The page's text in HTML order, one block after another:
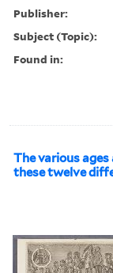
Publisher:
Subject (Topic):
Found in:
The various
these twelve